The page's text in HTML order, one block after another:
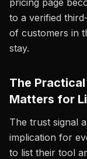
pricing page
to a verified
of customers in
stay.
The
Matters for
The trust signal
implication for
to list their tool